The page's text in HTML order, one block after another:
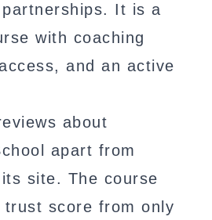
It is a
with coaching
and an active
about
apart from
site. The course
trust score from only